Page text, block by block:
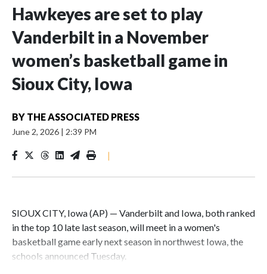
Hawkeyes are set to play
Vanderbilt in a November
women’s basketball game in
Sioux City, Iowa
BY THE ASSOCIATED PRESS
June 2, 2026 | 2:39 PM
|
SIOUX CITY, Iowa (AP) — Vanderbilt and Iowa, both ranked
in the top 10 late last season, will meet in a women's
basketball game early next season in northwest Iowa, the
schools announced Tuesday.